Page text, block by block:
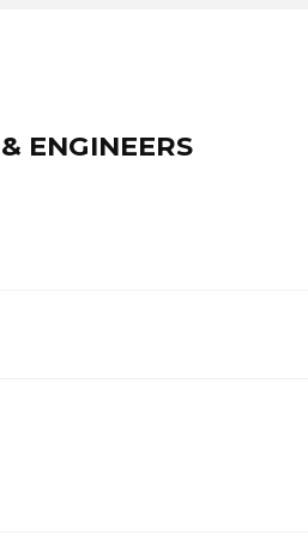
ENGINEERS
ENGINEERS